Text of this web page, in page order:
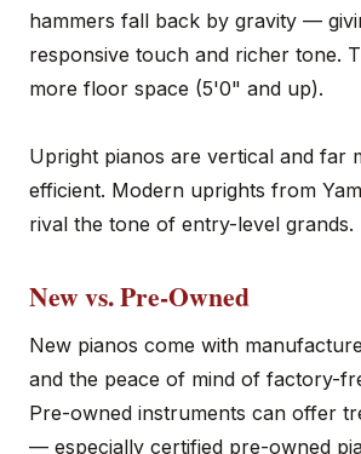
hammers fall back by gravity —
responsive touch and richer tone.
more floor space (5'0" and up).
Upright pianos are vertical and far
efficient. Modern uprights from
rival the tone of entry-level grands.
New vs. Pre-Owned
New pianos come with
and the peace of mind of factory-
Pre-owned instruments can offer
— especially certified pre-owned